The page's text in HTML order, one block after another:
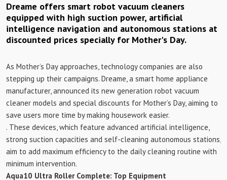
Dreame offers smart robot vacuum cleaners
equipped with high suction power, artificial
intelligence navigation and autonomous stations at
discounted prices specially for Mother's Day.
As Mother’s Day approaches, technology companies are also
stepping up their campaigns. Dreame, a smart home appliance
manufacturer, announced its new generation robot vacuum
cleaner models and special discounts for Mother’s Day, aiming to
save users more time by making housework easier.
. These devices, which feature advanced artificial intelligence,
strong suction capacities and self-cleaning autonomous stations,
aim to add maximum efficiency to the daily cleaning routine with
minimum intervention.
Aqua10 Ultra Roller Complete: Top Equipment